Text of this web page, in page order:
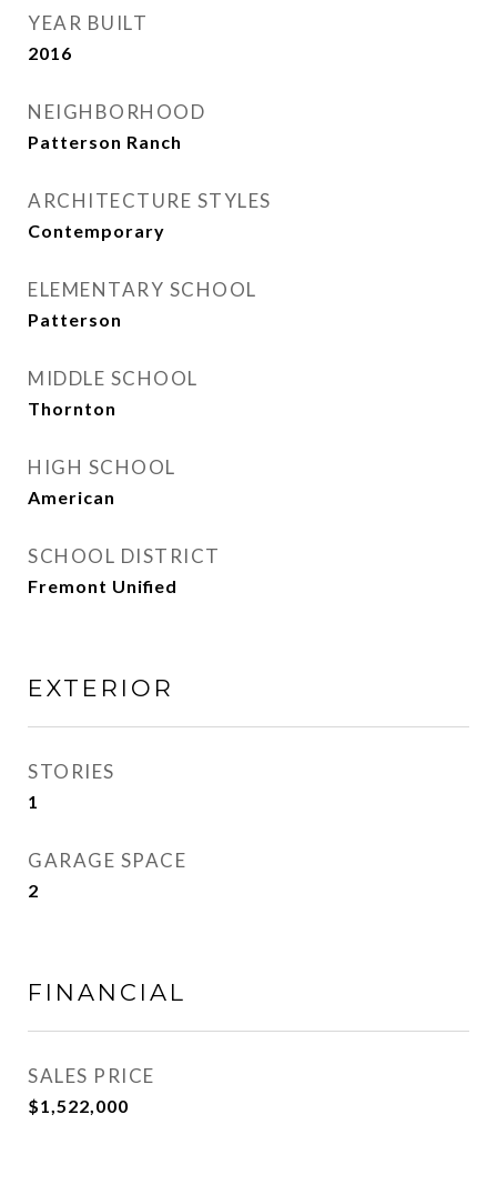
YEAR BUILT
2016
NEIGHBORHOOD
Patterson Ranch
ARCHITECTURE STYLES
Contemporary
ELEMENTARY SCHOOL
Patterson
MIDDLE SCHOOL
Thornton
HIGH SCHOOL
American
SCHOOL DISTRICT
Fremont Unified
EXTERIOR
STORIES
1
GARAGE SPACE
2
FINANCIAL
SALES PRICE
$1,522,000